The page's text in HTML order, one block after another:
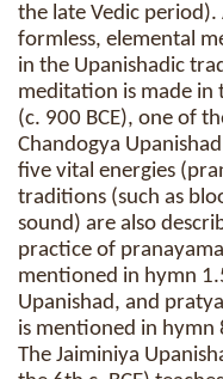
the late Vedic
formless, elemental
in the Upanishadic
meditation is made in
(c. 900 BCE), one of
Chandogya
five vital energies
traditions (such as
sound) are also
practice of
mentioned in hymn
Upanishad, and
is mentioned in hymn
The Jaiminiya